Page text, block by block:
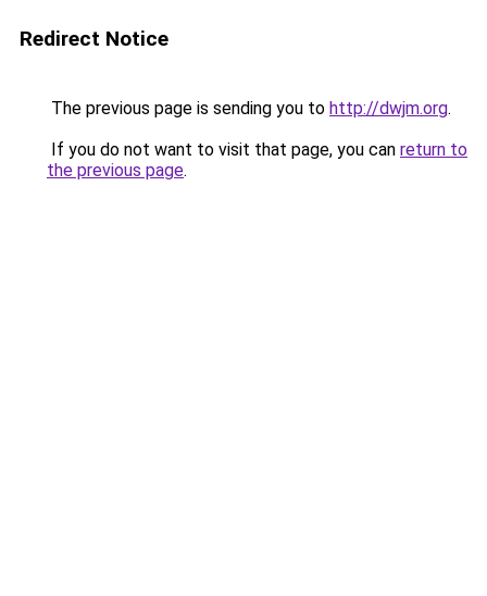
Redirect Notice
The previous page is sending you to http://dwjm.org.
If you do not want to visit that page, you can return to
the previous page.